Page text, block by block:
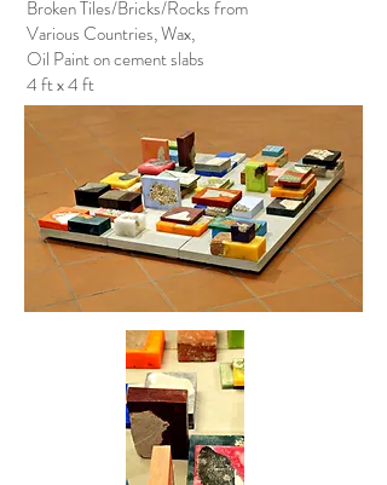
Broken Tiles/Bricks/Rocks from
Various Countries, Wax,
Oil Paint on cement slabs
4 ft x 4 ft